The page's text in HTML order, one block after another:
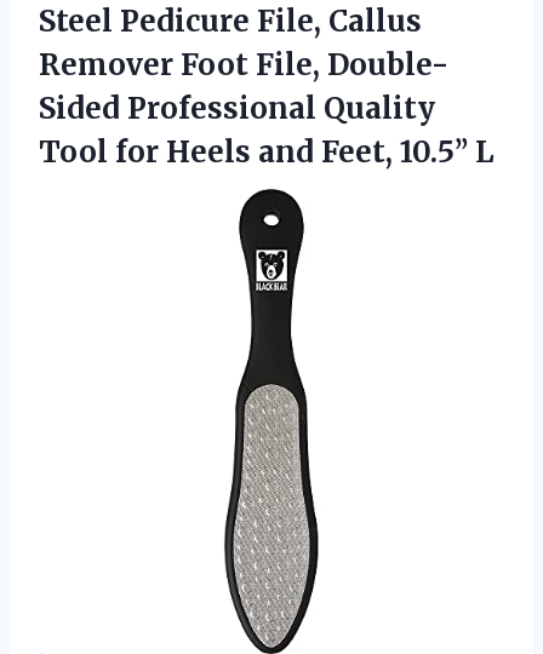
Steel Pedicure File, Callus
Remover Foot File, Double-
Sided Professional Quality
Tool for Heels and Feet, 10.5’’ L